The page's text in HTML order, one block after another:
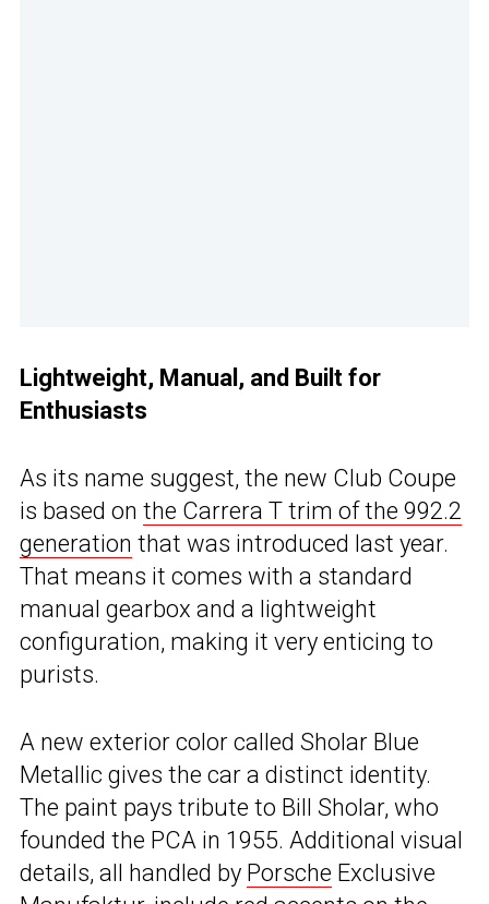
Lightweight, Manual, and Built for
Enthusiasts
As its name suggest, the new Club Coupe
is based on the Carrera T trim of the 992.2
generation that was introduced last year.
That means it comes with a standard
manual gearbox and a lightweight
configuration, making it very enticing to
purists.
A new exterior color called Sholar Blue
Metallic gives the car a distinct identity.
The paint pays tribute to Bill Sholar, who
founded the PCA in 1955. Additional visual
details, all handled by Porsche Exclusive